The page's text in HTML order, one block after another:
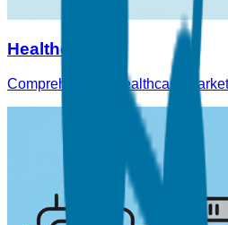
Healthcare
Comprehensive Healthcare